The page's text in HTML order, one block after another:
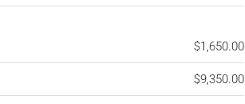
$1,650.00
$9,350.00